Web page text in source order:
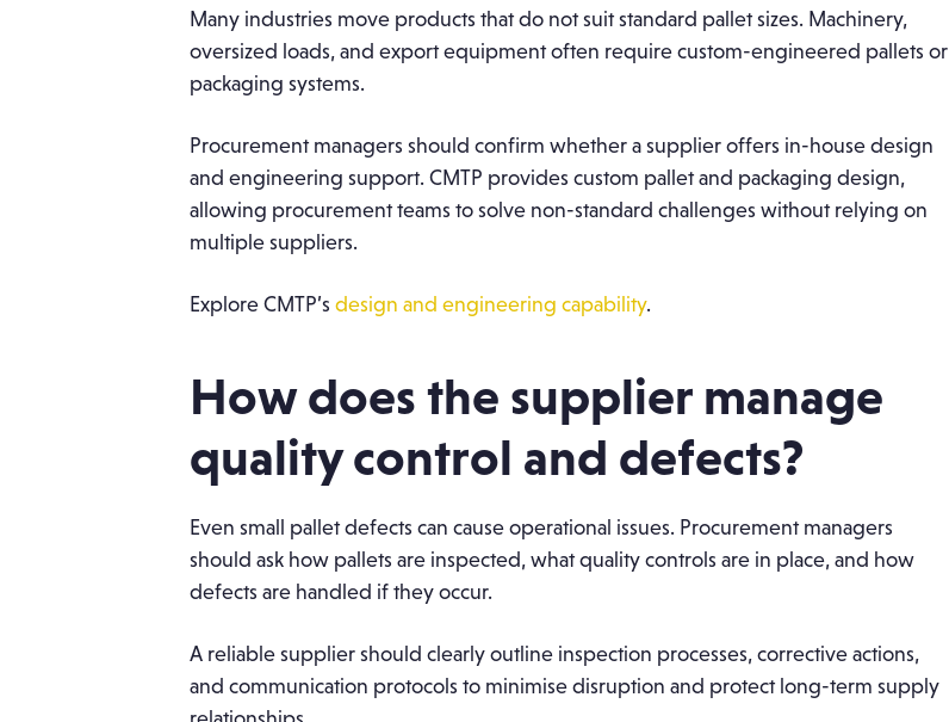
Many industries move products that do not suit standard pallet sizes. Machinery,
oversized loads, and export equipment often require custom-engineered pallets or
packaging systems.
Procurement managers should confirm whether a supplier offers in-house design
and engineering support. CMTP provides custom pallet and packaging design,
allowing procurement teams to solve non-standard challenges without relying on
multiple suppliers.
Explore CMTP’s design and engineering capability.
How does the supplier manage
quality control and defects?
Even small pallet defects can cause operational issues. Procurement managers
should ask how pallets are inspected, what quality controls are in place, and how
defects are handled if they occur.
A reliable supplier should clearly outline inspection processes, corrective actions,
and communication protocols to minimise disruption and protect long-term supply